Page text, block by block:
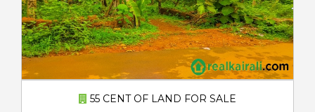
55 CENT OF LAND FOR SALE